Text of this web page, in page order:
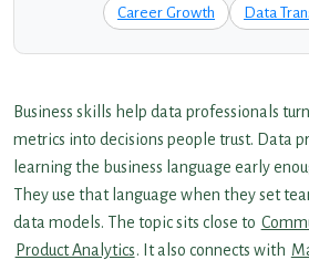
Career Growth Data
Business skills help data professionals
metrics into decisions people trust. Data
learning the business language early
They use that language when they set
data models. The topic sits close to
Product Analytics. It also connects with